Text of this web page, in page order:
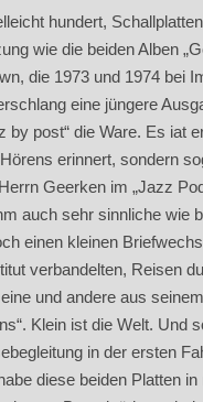
hundert,
wie die beiden Alben
die 1973 und 1974 bei
eine jüngere
by post“ die Ware. Es iat
erinnert, sondern
Geerken im „Jazz
auch sehr sinnliche wie
einen kleinen
verbandelten, Reisen
und andere aus
Klein ist die Welt. Und
in der ersten
diese beiden Platten